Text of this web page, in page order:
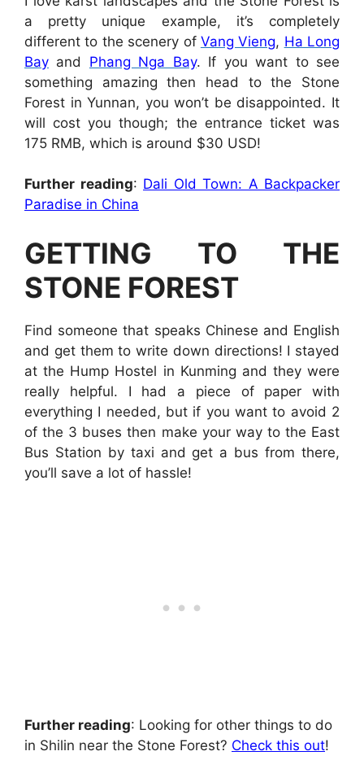
a pretty unique example, it’s completely
different to the scenery of Vang Vieng, Ha Long
Bay and Phang Nga Bay. If you want to see
something amazing then head to the Stone
Forest in Yunnan, you won’t be disappointed. It
will cost you though; the entrance ticket was
175 RMB, which is around $30 USD!
Further reading: Dali Old Town: A Backpacker
Paradise in China
GETTING TO THE
STONE FOREST
Find someone that speaks Chinese and English
and get them to write down directions! I stayed
at the Hump Hostel in Kunming and they were
really helpful. I had a piece of paper with
everything I needed, but if you want to avoid 2
of the 3 buses then make your way to the East
Bus Station by taxi and get a bus from there,
you’ll save a lot of hassle!
Further reading: Looking for other things to do
in Shilin near the Stone Forest? Check this out!